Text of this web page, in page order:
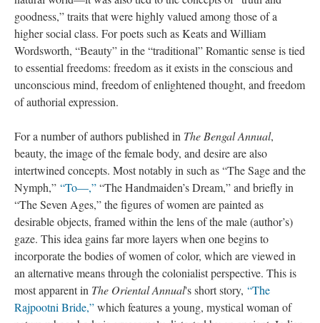
goodness,” traits that were highly valued among those of a
higher social class. For poets such as Keats and William
Wordsworth, “Beauty” in the “traditional” Romantic sense is tied
to essential freedoms: freedom as it exists in the conscious and
unconscious mind, freedom of enlightened thought, and freedom
of authorial expression.
For a number of authors published in The Bengal Annual,
beauty, the image of the female body, and desire are also
intertwined concepts. Most notably in such as “The Sage and the
Nymph,” “To—,”“The Handmaiden’s Dream,” and briefly in
“The Seven Ages,” the figures of women are painted as
desirable objects, framed within the lens of the male (author’s)
gaze. This idea gains far more layers when one begins to
incorporate the bodies of women of color, which are viewed in
an alternative means through the colonialist perspective. This is
most apparent in The Oriental Annual's short story, “The
Rajpootni Bride,”which features a young, mystical woman of